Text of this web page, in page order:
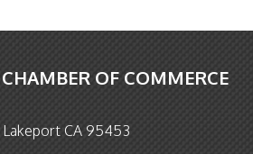
OF COMMERCE
CA 95453